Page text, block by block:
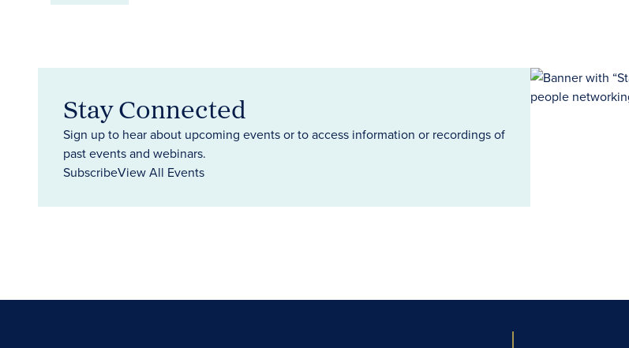
Stay Connected
Sign up to hear about upcoming events or to access information or recordings of
past events and webinars.
SubscribeView All Events